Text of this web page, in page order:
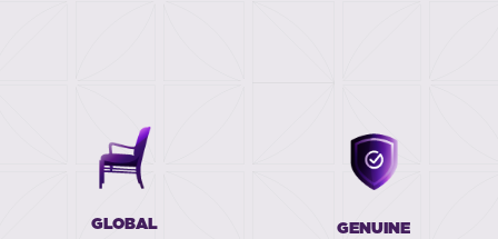
GLOBAL
GENUINE